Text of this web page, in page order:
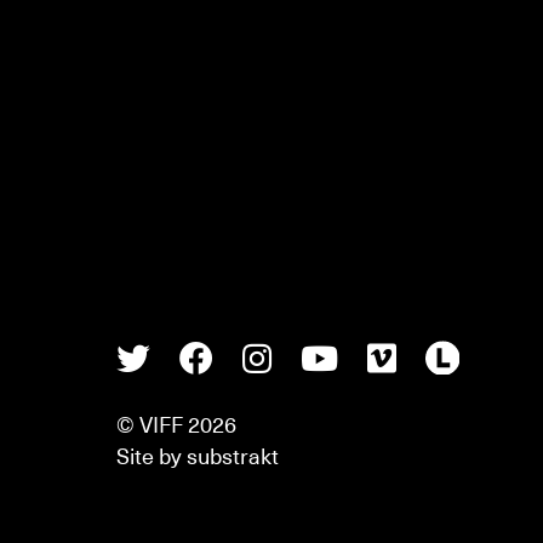
TwitterFacebook
InstagramYoutube
Vimeo
© VIFF 2026
Site bysubstrakt